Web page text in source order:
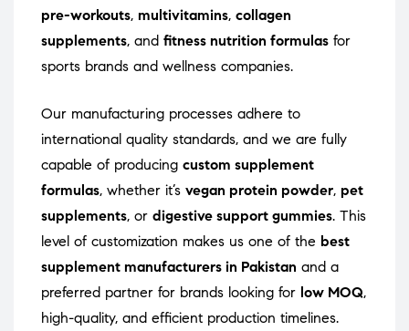
pre-workouts, multivitamins, collagen
supplements, and fitness nutrition formulas for
sports brands and wellness companies.
Our manufacturing processes adhere to
international quality standards, and we are fully
capable of producing custom supplement
formulas, whether it’s vegan protein powder, pet
supplements, or digestive support gummies. This
level of customization makes us one of the best
supplement manufacturers in Pakistan and a
preferred partner for brands looking for low MOQ,
high-quality, and efficient production timelines.